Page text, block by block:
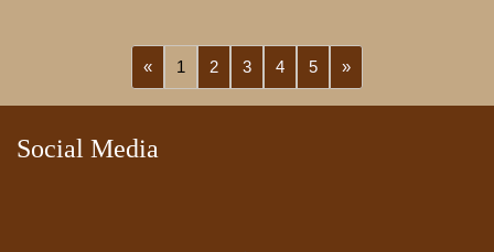
« 1 2 3 4 5 »
Social Media